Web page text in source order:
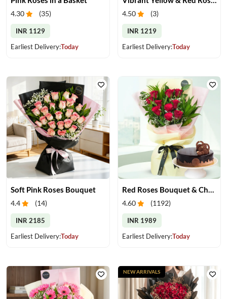
4.30 (35)
INR 1129
Earliest Delivery:Today
4.50 (3)
INR 1219
Earliest Delivery:Today
Soft Pink Roses Bouquet
4.4 (14)
INR 2185
Earliest Delivery:Today
Red Roses Bouquet & Chocolate Cake
4.60 (1192)
INR 1989
Earliest Delivery:Today
NEW ARRIVALS